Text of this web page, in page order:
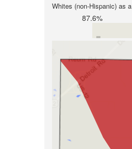
Whites (non-Hispanic) as
87.6%